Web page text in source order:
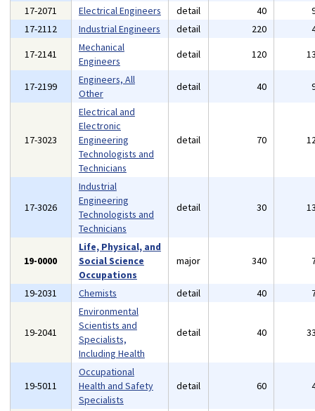
17-2071
Electrical Engineers detail 40
17-2112
Industrial Engineers detail 220
17-2141
Mechanical
Engineers
detail 120
17-2199
Engineers, All
Other
detail 40
17-3023
Electrical and
Electronic
Engineering
Technologists and
Technicians
detail 70
17-3026
Industrial
Engineering
Technologists and
Technicians
detail 30
19-0000
Life, Physical, and
Social Science
Occupations
major 340
19-2031 Chemists detail 40
19-2041
Environmental
Scientists and
Specialists,
Including Health
detail 40
19-5011
Occupational
Health and Safety
Specialists
detail 60